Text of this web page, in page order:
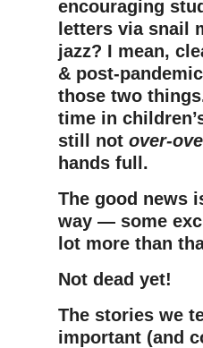
encouraging
letters via snail
jazz? I mean,
& post-
those two
time in
still not over-
hands full.
The good news
way — some
lot more than
Not dead yet!
The stories we
important (and